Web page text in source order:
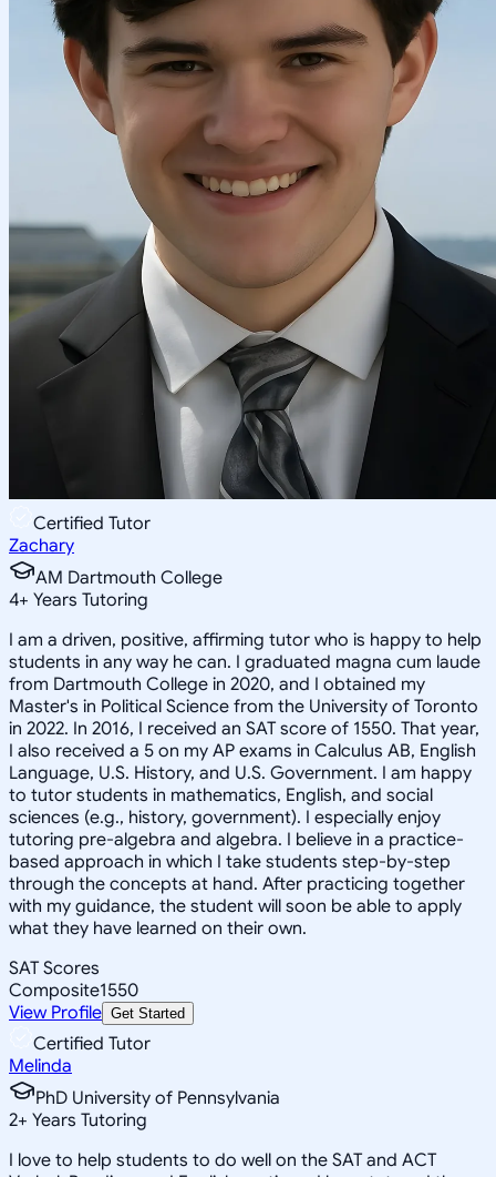
Certified Tutor
Zachary
AM Dartmouth College
4+ Years Tutoring
I am a driven, positive, affirming tutor who is happy to help
students in any way he can. I graduated magna cum laude
from Dartmouth College in 2020, and I obtained my
Master's in Political Science from the University of Toronto
in 2022. In 2016, I received an SAT score of 1550. That year,
I also received a 5 on my AP exams in Calculus AB, English
Language, U.S. History, and U.S. Government. I am happy
to tutor students in mathematics, English, and social
sciences (e.g., history, government). I especially enjoy
tutoring pre-algebra and algebra. I believe in a practice-
based approach in which I take students step-by-step
through the concepts at hand. After practicing together
with my guidance, the student will soon be able to apply
what they have learned on their own.
SAT Scores
Composite1550
View Profile Get Started
Certified Tutor
Melinda
PhD University of Pennsylvania
2+ Years Tutoring
I love to help students to do well on the SAT and ACT